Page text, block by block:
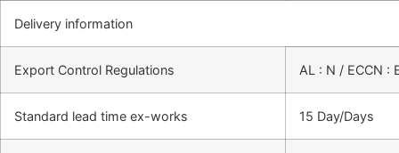
Delivery information
Export Control Regulations AL : N / ECCN :
Standard lead time ex-works 15 Day/Days